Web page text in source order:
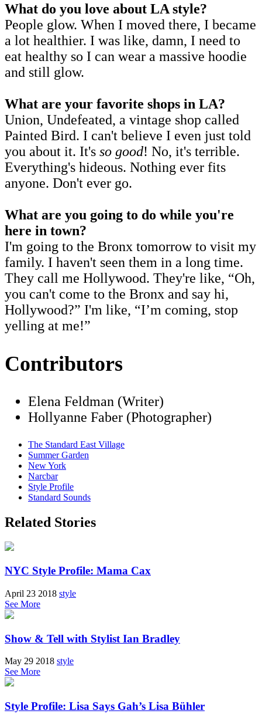
What do you love about LA style?
People glow. When I moved there, I became
a lot healthier. I was like, damn, I need to
eat healthy so I can wear a massive hoodie
and still glow.
What are your favorite shops in LA?
Union, Undefeated, a vintage shop called
Painted Bird. I can't believe I even just told
you about it. It's so good! No, it's terrible.
Everything's hideous. Nothing ever fits
anyone. Don't ever go.
What are you going to do while you're
here in town?
I'm going to the Bronx tomorrow to visit my
family. I haven't seen them in a long time.
They call me Hollywood. They're like, “Oh,
you can't come to the Bronx and say hi,
Hollywood?” I'm like, “I’m coming, stop
yelling at me!”
Contributors
Elena Feldman (Writer)
Hollyanne Faber (Photographer)
The Standard East Village
Summer Garden
New York
Narcbar
Style Profile
Standard Sounds
Related Stories
NYC Style Profile: Mama Cax
April 23 2018 style
See More
Show & Tell with Stylist Ian Bradley
May 29 2018 style
See More
Style Profile: Lisa Says Gah’s Lisa Bühler